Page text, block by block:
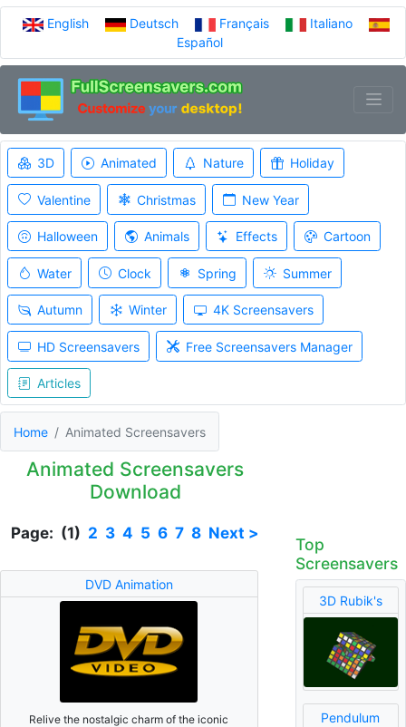
English Deutsch Français
Italiano
Español
3D Animated Nature Holiday
Valentine Christmas New Year
Halloween Animals Effects Cartoon
Water Clock Spring Summer
Autumn Winter 4K Screensavers
HD Screensavers Free Screensavers Manager
Articles
Home Animated Screensavers
Animated Screensavers
Download
Page: (1) 2 3 4 5 6 7 8 Next >
DVD Animation
Relive the nostalgic charm of the iconic
Top
Screensavers
3D Rubik's
Pendulum